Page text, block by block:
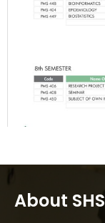
About SHS